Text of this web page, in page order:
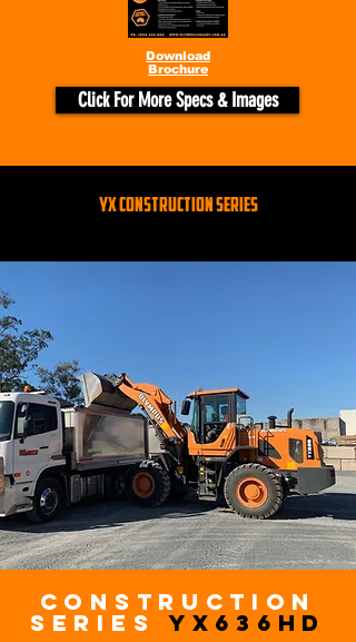
Download
Brochure
Click For More Specs & Images
YX CONSTRUCTION SERIES
Construction
series YX636HD